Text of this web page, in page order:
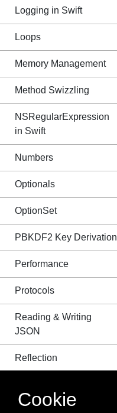
Logging in Swift
Loops
Memory Management
Method Swizzling
NSRegularExpression
in Swift
Numbers
Optionals
OptionSet
PBKDF2 Key Derivation
Performance
Protocols
Reading & Writing
JSON
Reflection
Cookie